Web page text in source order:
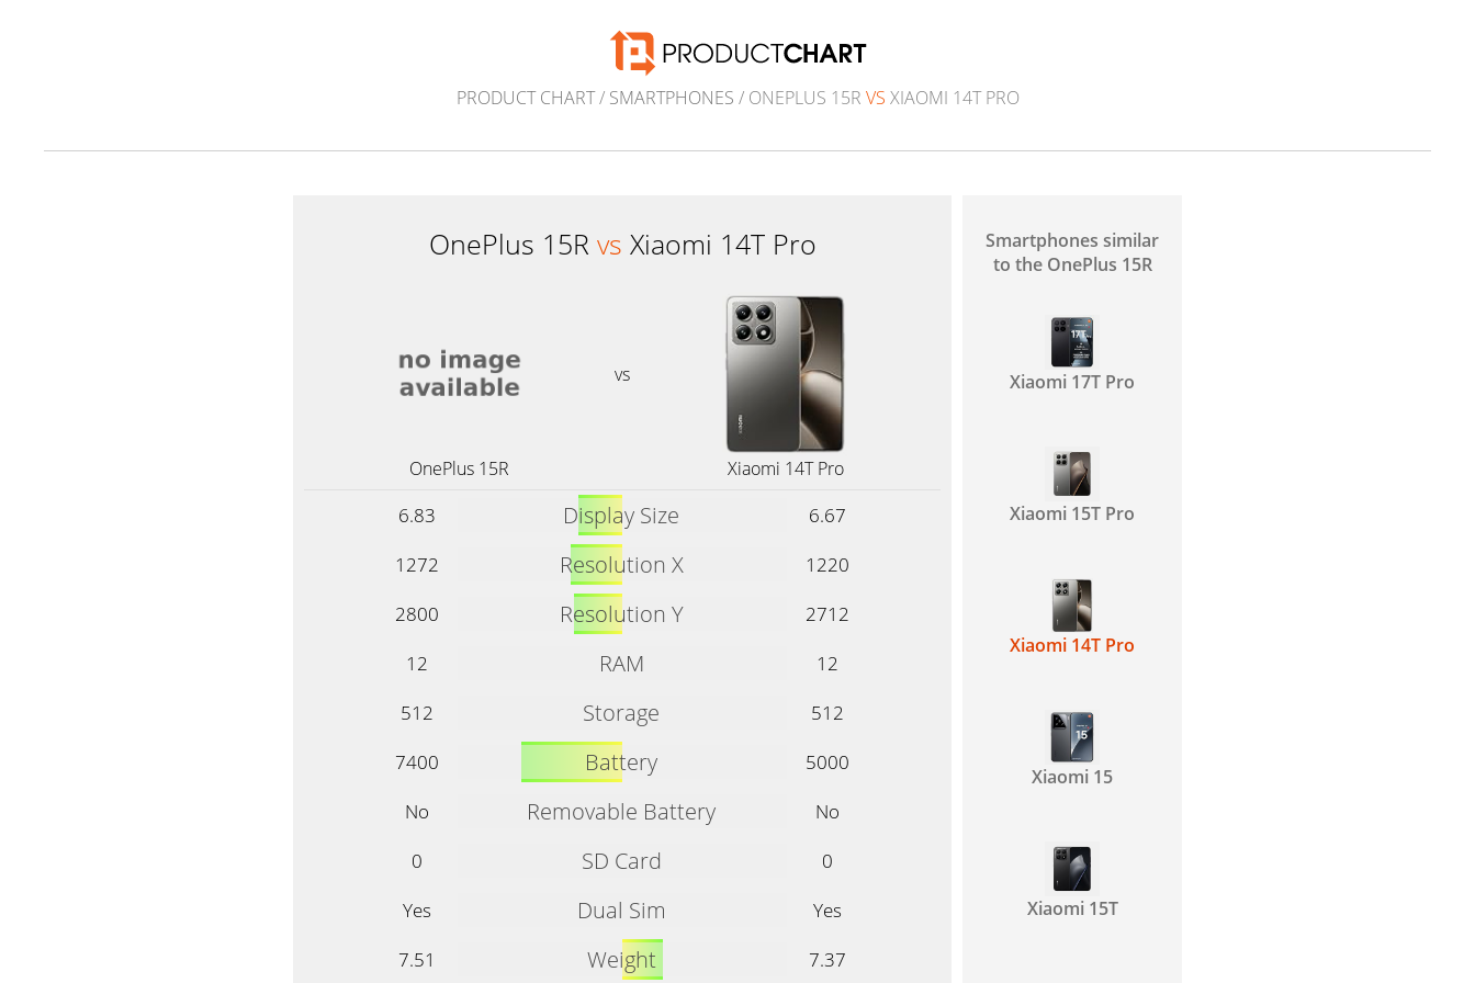
PRODUCT CHART/ SMARTPHONES / ONEPLUS 15R VS XIAOMI 14T PRO
OnePlus 15R vs Xiaomi 14T Pro
vs
OnePlus 15R Xiaomi 14T Pro
6.83 Display Size
6.67
1272
Resolution X
1220
2800
Resolution Y
2712
12
RAM
12
512
Storage
512
7400
Battery
5000
No
Removable Battery
No
0
SD Card
0
Yes
Dual Sim
Yes
7.51
Weight 7.37
Smartphones similar
to the OnePlus 15R
Xiaomi 17T Pro
Xiaomi 15T Pro
Xiaomi 14T Pro
Xiaomi 15
Xiaomi 15T